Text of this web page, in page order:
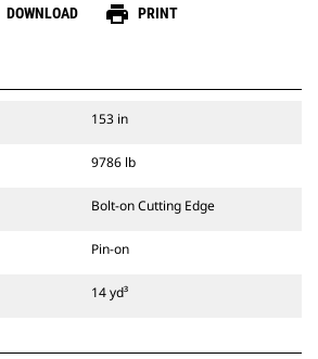
DOWNLOAD print PRINT
153 in
9786 lb
Bolt-on Cutting Edge
Pin-on
14 yd³